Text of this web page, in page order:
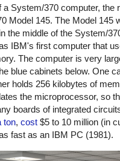
a System/370 computer, the
Model 145. The Model 145
the middle of the System/
IBM's first computer that
The computer is very
blue cabinets below. One
holds 256 kilobytes of
the microprocessor, so
boards of integrated
ton, cost $5 to 10 million (in
fast as an IBM PC (1981).